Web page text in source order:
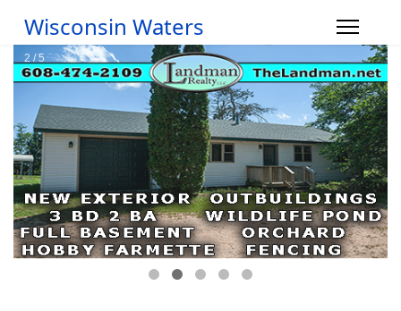
Wisconsin Waters